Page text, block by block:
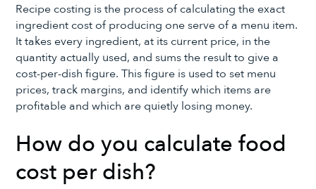
Recipe costing is the process of calculating the exact
ingredient cost of producing one serve of a menu item.
It takes every ingredient, at its current price, in the
quantity actually used, and sums the result to give a
cost-per-dish figure. This figure is used to set menu
prices, track margins, and identify which items are
profitable and which are quietly losing money.
How do you calculate food
cost per dish?